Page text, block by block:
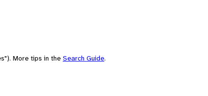
More tips in the Search Guide.